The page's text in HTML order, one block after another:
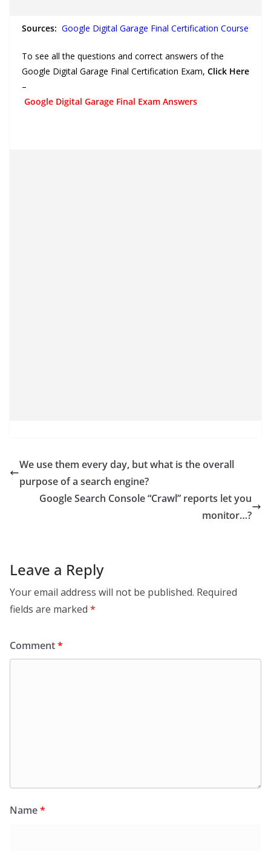
Sources: Google Digital Garage Final Certification Course
To see all the questions and correct answers of the
Google Digital Garage Final Certification Exam, Click Here
–
Google Digital Garage Final Exam Answers
We use them every day, but what is the overall
purpose of a search engine?
Google Search Console “Crawl” reports let you
monitor…?
Leave a Reply
Your email address will not be published. Required
fields are marked *
Comment*
Name*